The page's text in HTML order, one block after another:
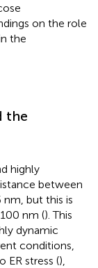
on the role
the
the
highly
between
nm, but this is
nm (). This
dynamic
conditions,
ER stress (),